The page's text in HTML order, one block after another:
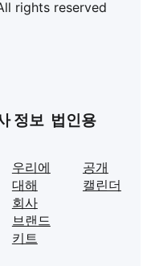
rights reserved
정보
우리에
대해
회사
브랜드
키트
법인용
공개
캘린더